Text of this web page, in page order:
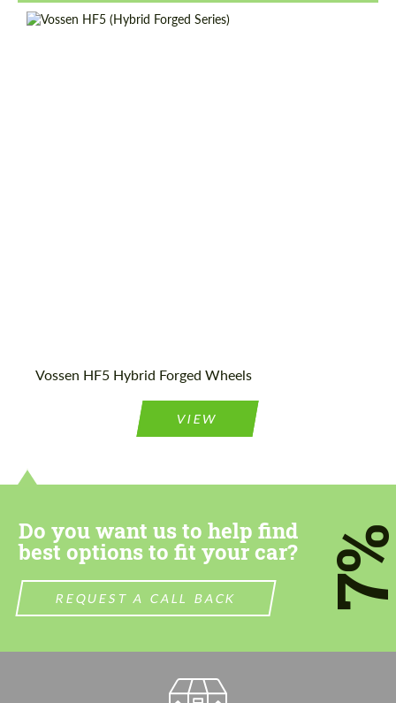
Vossen HF5 Hybrid Forged Wheels
VIEW
Do you want us to help find
best options to fit your car?
REQUEST A CALL BACK